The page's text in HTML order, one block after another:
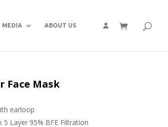
MEDIA ABOUT US
Face Mask
earloop
5 Layer 95% BFE Filtration